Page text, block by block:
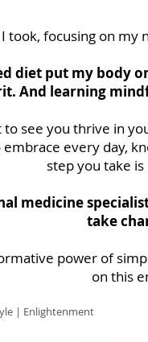
took, focusing on
diet put my body
And learning
to see you thrive in
every day,
step you take
medicine
take
power of
on this
| Enlightenment